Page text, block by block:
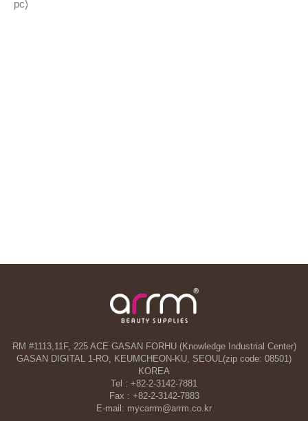
pc)
RM #1113,11F, 225 ACE GASAN FORHU (Knowledge Industrial Center)
GASAN DIGITAL 1-RO, KEUMCHEON-KU, SEOUL(zip code: 08501)
KOREA
Tel : +82-2-3142-7881
Fax : +82-2-3142-7883
E-mail: mycarrm@arrm.co.kr